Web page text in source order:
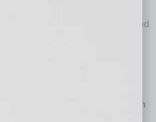
changing data, but
visibility into market share and
Jungle Scout Cobalt
deep insights to help brands
selling strategy to win on
Activity Shifts to Amazon